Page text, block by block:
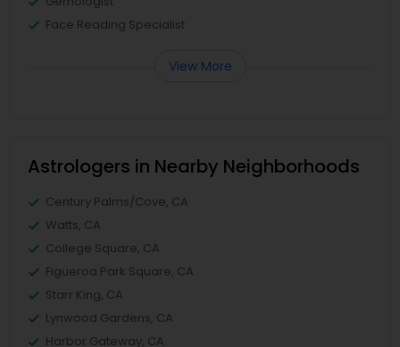
Face Reading Specialist
View More
Astrologers in Nearby Neighborhoods
Century Palms/Cove, CA
Watts, CA
College Square, CA
Figueroa Park Square, CA
Starr King, CA
Lynwood Gardens, CA
Harbor Gateway, CA